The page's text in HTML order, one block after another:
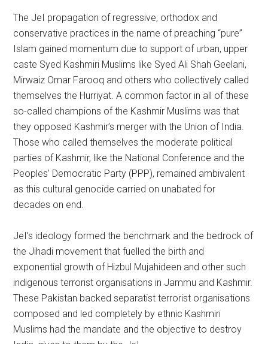
The JeI propagation of regressive, orthodox and
conservative practices in the name of preaching “pure”
Islam gained momentum due to support of urban, upper
caste Syed Kashmiri Muslims like Syed Ali Shah Geelani,
Mirwaiz Omar Farooq and others who collectively called
themselves the Hurriyat. A common factor in all of these
so-called champions of the Kashmir Muslims was that
they opposed Kashmir’s merger with the Union of India.
Those who called themselves the moderate political
parties of Kashmir, like the National Conference and the
Peoples’ Democratic Party (PPP), remained ambivalent
as this cultural genocide carried on unabated for
decades on end.
JeI’s ideology formed the benchmark and the bedrock of
the Jihadi movement that fuelled the birth and
exponential growth of Hizbul Mujahideen and other such
indigenous terrorist organisations in Jammu and Kashmir.
These Pakistan backed separatist terrorist organisations
composed and led completely by ethnic Kashmiri
Muslims had the mandate and the objective to destroy